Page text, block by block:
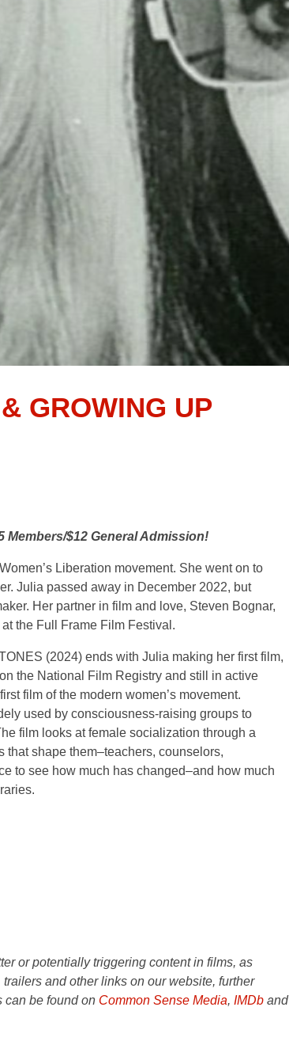
GROWING UP
Members/$12 General Admission!
Liberation movement. She went on to
Julia passed away in December 2022, but
Her partner in film and love, Steven Bognar,
the Full Frame Film Festival.
(2024) ends with Julia making her first film,
the National Film Registry and still in active
film of the modern women’s movement.
used by consciousness-raising groups to
film looks at female socialization through a
that shape them–teachers, counselors,
to see how much has changed–and how much
or potentially triggering content in films, as
and other links on our website, further
can be found on Common Sense Media, IMDb and